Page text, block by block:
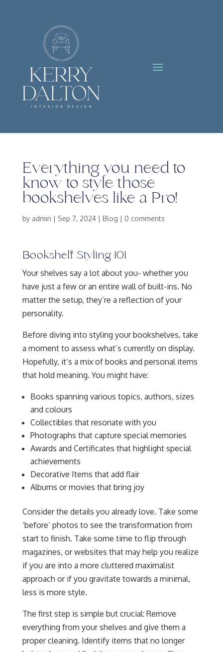
Everything you need to
know to style those
bookshelves like a Pro!
by admin | Sep 7, 2024| Blog | 0 comments
Bookshelf Styling 101
Your shelves say a lot about you- whether you
have just a few or an entire wall of built-ins. No
matter the setup, they’re a reflection of your
personality.
Before diving into styling your bookshelves, take
a moment to assess what’s currently on display.
Hopefully, it’s a mix of books and personal items
that hold meaning. You might have:
Books spanning various topics, authors, sizes
and colours
Collectibles that resonate with you
Photographs that capture special memories
Awards and Certificates that highlight special
achievements
Decorative Items that add flair
Albums or movies that bring joy
Consider the details you already love. Take some
‘before’ photos to see the transformation from
start to finish. Take some time to flip through
magazines, or websites that may help you realize
if you are into a more cluttered maximalist
approach or if you gravitate towards a minimal,
less is more style.
The first step is simple but crucial: Remove
everything from your shelves and give them a
proper cleaning. Identify items that no longer